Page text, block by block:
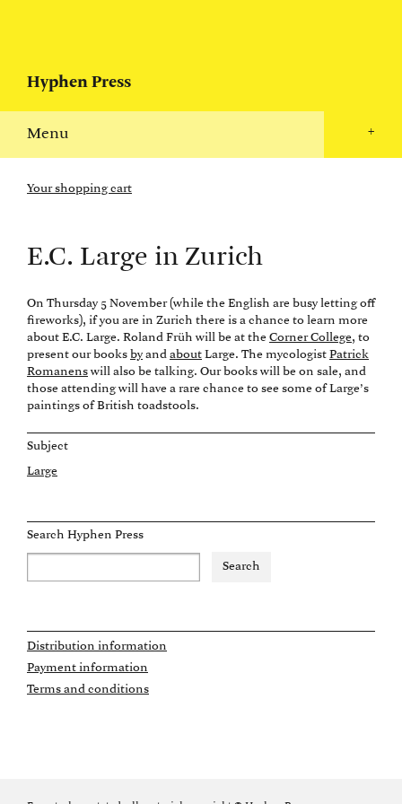
Hyphen Press
+
Menu
Your shopping cart
E.C. Large in Zurich
On Thursday 5 November (while the English are busy letting off
fireworks), if you are in Zurich there is a chance to learn more
about E.C. Large. Roland Früh will be at the Corner College, to
present our books byand about Large. The mycologist Patrick
Romanens will also be talking. Our books will be on sale, and
those attending will have a rare chance to see some of Large’s
paintings of British toadstools.
Subject
Large
Search Hyphen Press
Distribution information
Payment information
Terms and conditions